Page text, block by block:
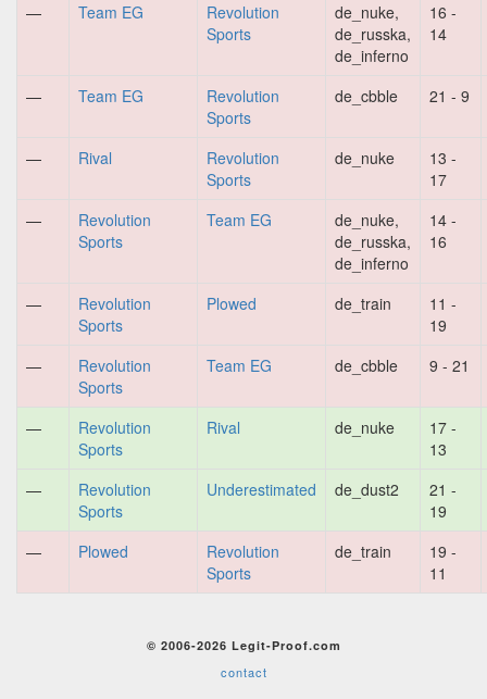
—
Team EG
Revolution
Sports
de_nuke,
de_russka,
de_inferno
16 -
14
— Team EG
Revolution
Sports
de_cbble 21 - 9
— Rival
Revolution
Sports
de_nuke
13 -
17
—
Revolution
Sports
Team EG
de_nuke,
de_russka,
de_inferno
14 -
16
—
Revolution
Sports
Plowed de_train
11 -
19
—
Revolution
Sports
Team EG de_cbble 9 - 21
—
Revolution
Sports
Rival de_nuke
17 -
13
—
Revolution
Sports
Underestimated de_dust2
21 -
19
—
Plowed
Revolution
Sports
de_train
19 -
11
© 2006-2026 Legit-Proof.com
contact